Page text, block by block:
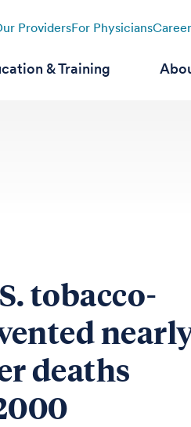
ProvidersFor Physicians
& Training
tobacco-
deaths